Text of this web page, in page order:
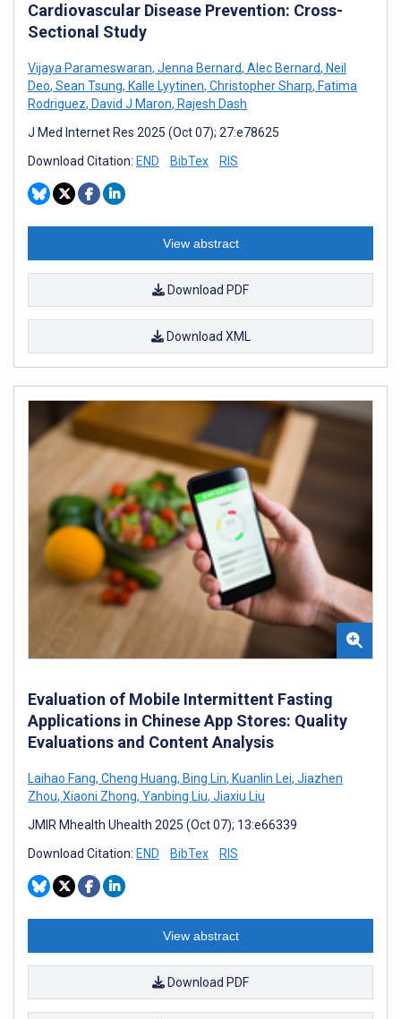
Cardiovascular Disease Prevention: Cross-
Sectional Study
Vijaya Parameswaran, Jenna Bernard, Alec Bernard, Neil
Deo, Sean Tsung, Kalle Lyytinen, Christopher Sharp, Fatima
Rodriguez, David J Maron, Rajesh Dash
J Med Internet Res 2025 (Oct 07); 27:e78625
Download Citation: END BibTex RIS
View abstract
Download PDF
Download XML
Evaluation of Mobile Intermittent Fasting
Applications in Chinese App Stores: Quality
Evaluations and Content Analysis
Laihao Fang, Cheng Huang, Bing Lin, Kuanlin Lei, Jiazhen
Zhou, Xiaoni Zhong, Yanbing Liu, Jiaxiu Liu
JMIR Mhealth Uhealth 2025 (Oct 07); 13:e66339
Download Citation: END BibTex RIS
View abstract
Download PDF